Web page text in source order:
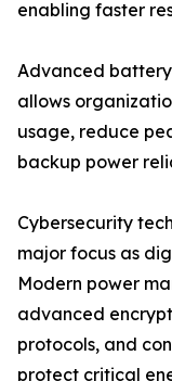
enabling faster
Advanced
allows
usage, reduce
backup power
Cybersecurity
major focus as
Modern power
advanced
protocols, and
protect critical